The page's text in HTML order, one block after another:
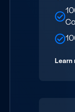
Learn